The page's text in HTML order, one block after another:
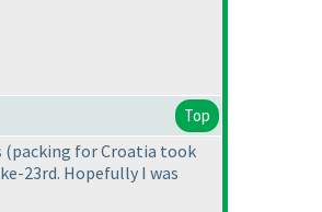
Top
(packing for Croatia took
23rd. Hopefully I was